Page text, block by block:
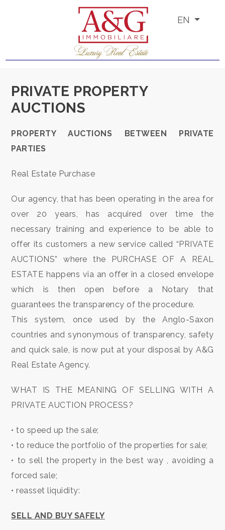
EN
PRIVATE PROPERTY
AUCTIONS
PROPERTY AUCTIONS BETWEEN PRIVATE
PARTIES
Real Estate Purchase
Our agency, that has been operating in the area for
over 20 years, has acquired over time the
necessary training and experience to be able to
offer its customers a new service called “PRIVATE
AUCTIONS” where the PURCHASE OF A REAL
ESTATE happens via an offer in a closed envelope
which is then open before a Notary that
guarantees the transparency of the procedure.
This system, once used by the Anglo-Saxon
countries and synonymous of transparency, safety
and quick sale, is now put at your disposal by A&G
Real Estate Agency.
WHAT IS THE MEANING OF SELLING WITH A
PRIVATE AUCTION PROCESS?
• to speed up the sale;
• to reduce the portfolio of the properties for sale;
• to sell the property in the best way , avoiding a
forced sale;
• reasset liquidity:
SELL AND BUY SAFELY
HOME
ABOUT
US
SERVICES
CONTACTS
GOOGLE
REVIEWS
NEWS
BLOGS
Any
Sale
Choose
where
to
look
Province
-
Multichoice
Any
Residential
Commercial
Lands